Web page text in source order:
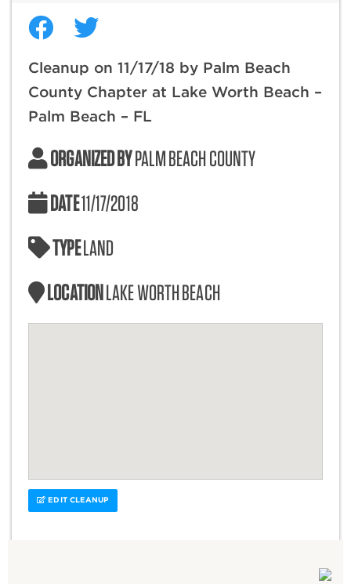
Cleanup on 11/17/18 by Palm Beach
County Chapter at Lake Worth Beach –
Palm Beach – FL
ORGANIZED BYPALM BEACH COUNTY
DATE11/17/2018
TYPELAND
LOCATIONLAKE WORTH BEACH
EDIT CLEANUP